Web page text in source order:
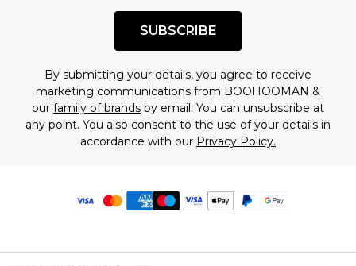
SUBSCRIBE
By submitting your details, you agree to receive
marketing communications from BOOHOOMAN &
our family of brands by email. You can unsubscribe at
any point. You also consent to the use of your details in
accordance with our Privacy Policy.